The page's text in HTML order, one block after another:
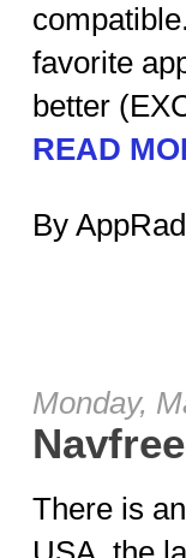
favorite
better
READ
By
Monday,
There is